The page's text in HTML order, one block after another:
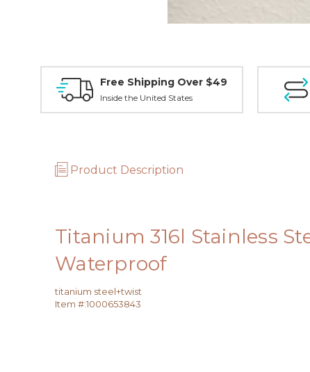
Free Shipping Over $49
Inside the United States
Product Description
Titanium 316l Stainless
Waterproof
titanium steel+twist
Item #:1000653843